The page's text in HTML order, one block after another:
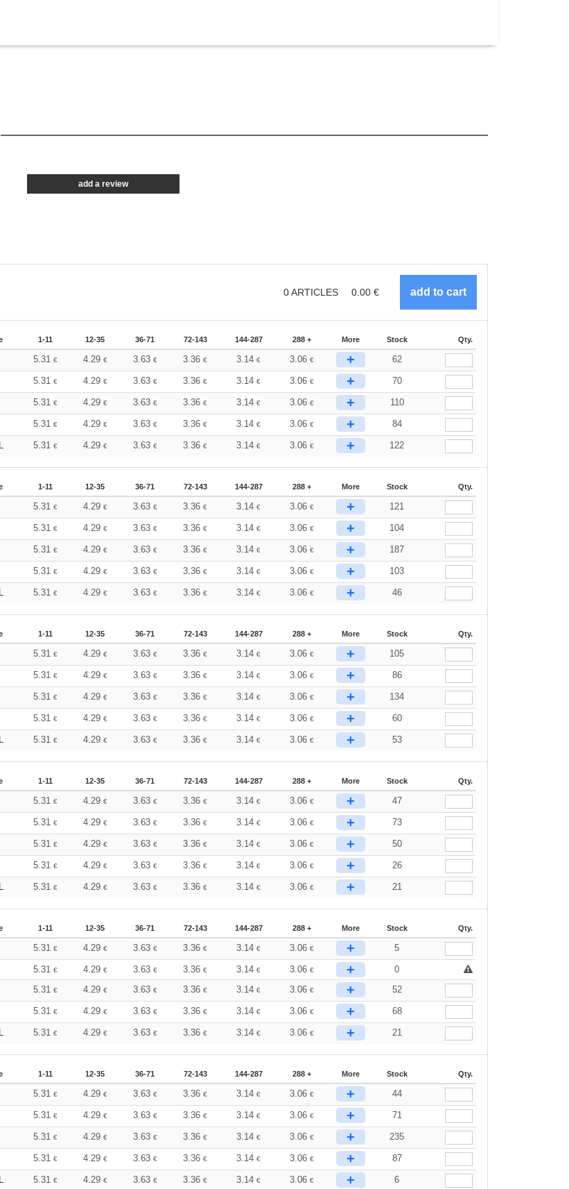
add a review
0ARTICLES 0.00 €
1-11 12-35 36-71 72-143 144-287 288 + More Stock Qty.
5.31 € 4.29 € 3.63 € 3.36€ 3.14€ 3.06€ + 62
5.31 € 4.29 € 3.63 € 3.36€ 3.14€ 3.06€ + 70
5.31 € 4.29 € 3.63 € 3.36€ 3.14€ 3.06€ + 110
5.31 € 4.29 € 3.63 € 3.36€ 3.14€ 3.06€ + 84
5.31 € 4.29 € 3.63 € 3.36€ 3.14€ 3.06€ + 122
1-11 12-35 36-71 72-143 144-287 288 + More Stock Qty.
5.31 € 4.29 € 3.63 € 3.36€ 3.14€ 3.06€ + 121
5.31 € 4.29 € 3.63 € 3.36€ 3.14€ 3.06€ + 104
5.31 € 4.29 € 3.63 € 3.36€ 3.14€ 3.06€ + 187
5.31 € 4.29 € 3.63 € 3.36€ 3.14€ 3.06€ + 103
5.31 € 4.29 € 3.63 € 3.36€ 3.14€ 3.06€ + 46
1-11 12-35 36-71 72-143 144-287 288 + More Stock Qty.
5.31 € 4.29 € 3.63 € 3.36€ 3.14€ 3.06€ + 105
5.31 € 4.29 € 3.63 € 3.36€ 3.14€ 3.06€ + 86
5.31 € 4.29 € 3.63 € 3.36€ 3.14€ 3.06€ + 134
5.31 € 4.29 € 3.63 € 3.36€ 3.14€ 3.06€ + 60
5.31 € 4.29 € 3.63 € 3.36€ 3.14€ 3.06€ + 53
1-11 12-35 36-71 72-143 144-287 288 + More Stock Qty.
5.31 € 4.29 € 3.63 € 3.36€ 3.14€ 3.06€ + 47
5.31 € 4.29 € 3.63 € 3.36€ 3.14€ 3.06€ + 73
5.31 € 4.29 € 3.63 € 3.36€ 3.14€ 3.06€ + 50
5.31 € 4.29 € 3.63 € 3.36€ 3.14€ 3.06€ + 26
5.31 € 4.29 € 3.63 € 3.36€ 3.14€ 3.06€ + 21
1-11 12-35 36-71 72-143 144-287 288 + More Stock Qty.
5.31 € 4.29 € 3.63 € 3.36€ 3.14€ 3.06€ + 5
5.31 € 4.29 € 3.63 € 3.36€ 3.14€ 3.06€ +
0
5.31 € 4.29 € 3.63 € 3.36€ 3.14€ 3.06€ + 52
5.31 € 4.29 € 3.63 € 3.36€ 3.14€ 3.06€ + 68
5.31 € 4.29 € 3.63 € 3.36€ 3.14€ 3.06€ + 21
1-11 12-35 36-71 72-143 144-287 288 + More Stock Qty.
5.31 € 4.29 € 3.63 € 3.36€ 3.14€ 3.06€ + 44
5.31 € 4.29 € 3.63 € 3.36€ 3.14€ 3.06€ + 71
5.31 € 4.29 € 3.63 € 3.36€ 3.14€ 3.06€ + 235
5.31 € 4.29 € 3.63 € 3.36€ 3.14€ 3.06€ + 87
5.31 € 4.29 € 3.63 € 3.36€ 3.14€ 3.06€ + 6